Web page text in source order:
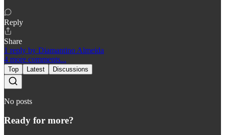
Reply
Share
1 reply by Diamantino Almeida
4 more comments...
Top Latest Discussions
No posts
Ready for more?